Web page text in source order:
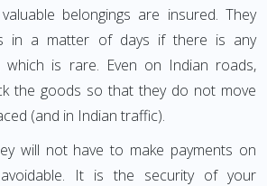
belongings are insured. They
in a matter of days if there is any
which is rare. Even on Indian roads,
the goods so that they do not move
(and in Indian traffic).
will not have to make payments on
It is the security of your